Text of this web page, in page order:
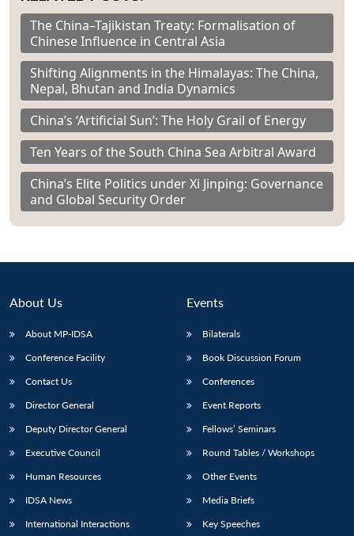
The China–Tajikistan Treaty: Formalisation of
Chinese Influence in Central Asia
Shifting Alignments in the Himalayas: The China,
Nepal, Bhutan and India Dynamics
China’s ‘Artificial Sun’: The Holy Grail of Energy
Ten Years of the South China Sea Arbitral Award
China’s Elite Politics under Xi Jinping: Governance
and Global Security Order
About Us
About MP-IDSA
Conference Facility
Contact Us
Director General
Deputy Director General
Executive Council
Human Resources
IDSA News
International Interactions
Events
Bilaterals
Book Discussion Forum
Conferences
Event Reports
Fellows’ Seminars
Round Tables / Workshops
Other Events
Media Briefs
Key Speeches